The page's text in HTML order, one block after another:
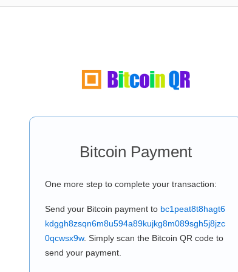
Bitcoin Payment
One more step to complete your transaction:
Send your Bitcoin payment to bc1peat8t8hagt6
kdggh8zsqn6m8u594a89kujkg8m089sgh5j8jzc
0qcwsx9w. Simply scan the Bitcoin QR code to
send your payment.